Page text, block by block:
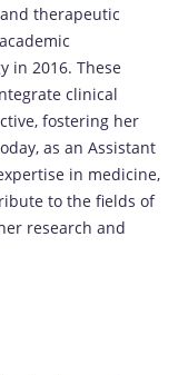
therapeutic
in 2016. These
clinical
fostering her
as an Assistant
in medicine,
to the fields of
research and